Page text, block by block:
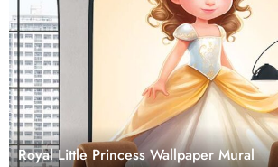
Royal Little Princess Wallpaper Mural